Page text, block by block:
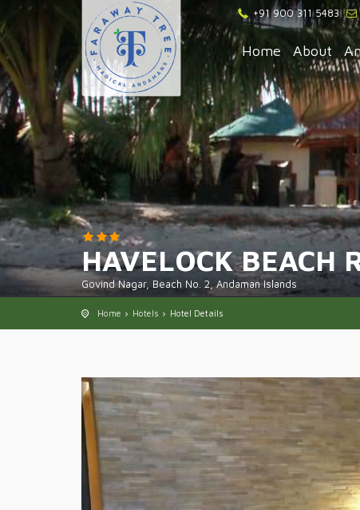
+91 900 311 5483
Home About
HAVELOCK BEACH
Govind Nagar, Beach No. 2, Andaman Islands
Home Hotels Hotel Details